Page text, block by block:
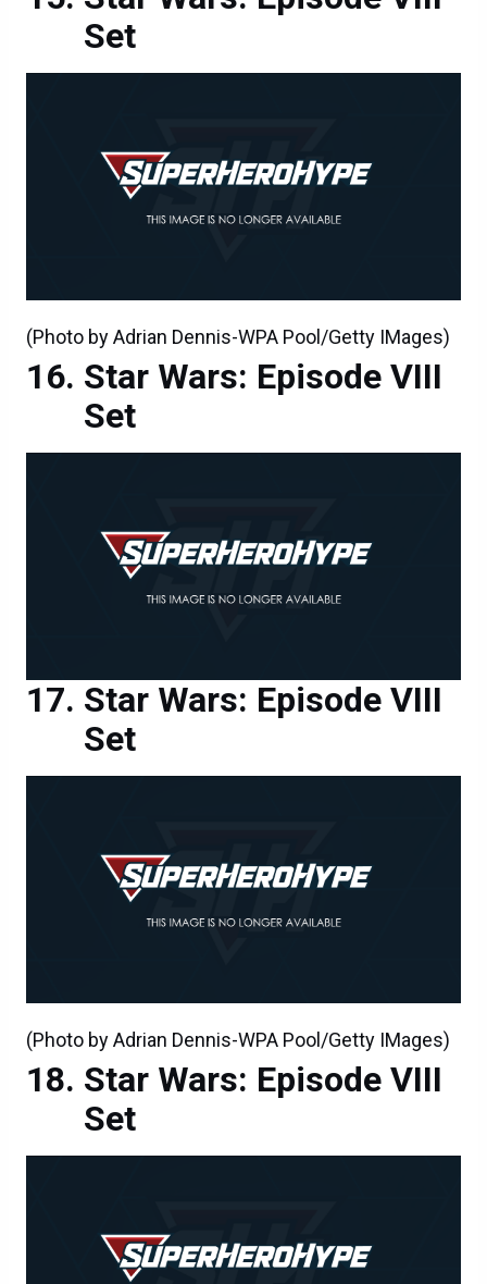
Set
(Photo by Adrian Dennis-WPA Pool/Getty IMages)
Star Wars: Episode VIII
Set
Star Wars: Episode VIII
Set
(Photo by Adrian Dennis-WPA Pool/Getty IMages)
Star Wars: Episode VIII
Set